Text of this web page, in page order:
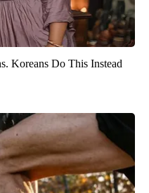
Koreans Do This Instead